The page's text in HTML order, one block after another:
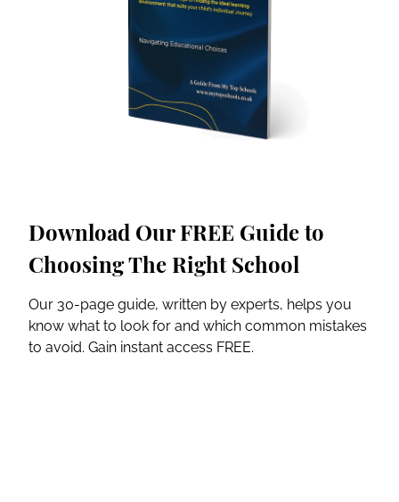
Download Our FREE Guide to
Choosing The Right School
Our 30-page guide, written by experts, helps you
know what to look for and which common mistakes
to avoid. Gain instant access FREE.